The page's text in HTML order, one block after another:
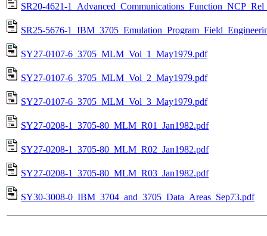
SR20-4621-
SR25-5676-
SY27-0107-6_3705_MLM_Vol_1_May1979.pdf
SY27-0107-6_3705_MLM_Vol_2_May1979.pdf
SY27-0107-6_3705_MLM_Vol_3_May1979.pdf
SY27-0208-1_3705-80_MLM_R01_Jan1982.pdf
SY27-0208-1_3705-80_MLM_R02_Jan1982.pdf
SY27-0208-1_3705-80_MLM_R03_Jan1982.pdf
SY30-3008-0_IBM_3704_and_3705_Data_Areas_Sep73.pdf